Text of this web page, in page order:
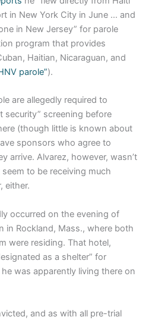
in New York City in June … and
in New Jersey” for parole
program that provides
Haitian, Nicaraguan, and
parole”).
are allegedly required to
security” screening before
(though little is known about
sponsors who agree to
arrive. Alvarez, however, wasn’t
to be receiving much
either.
occurred on the evening of
in Rockland, Mass., where both
were residing. That hotel,
as a shelter” for
was apparently living there on
and as with all pre-trial